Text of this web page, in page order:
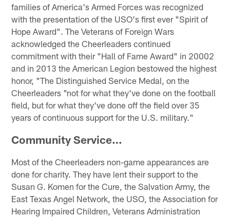
families of America's Armed Forces was recognized
with the presentation of the USO's first ever "Spirit of
Hope Award". The Veterans of Foreign Wars
acknowledged the Cheerleaders continued
commitment with their "Hall of Fame Award" in 20002
and in 2013 the American Legion bestowed the highest
honor, "The Distinguished Service Medal, on the
Cheerleaders "not for what they've done on the football
field, but for what they've done off the field over 35
years of continuous support for the U.S. military."
Community Service…
Most of the Cheerleaders non-game appearances are
done for charity. They have lent their support to the
Susan G. Komen for the Cure, the Salvation Army, the
East Texas Angel Network, the USO, the Association for
Hearing Impaired Children, Veterans Administration